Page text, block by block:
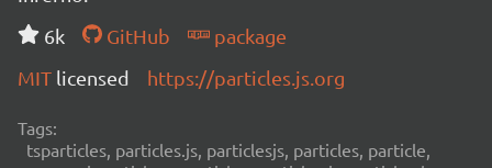
6k
GitHub
package
MIT licensed https://particles.js.org
Tags:
tsparticles, particles.js, particlesjs, particles, particle,